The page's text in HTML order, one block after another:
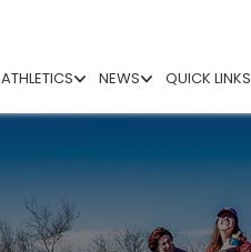
ATHLETICS NEWS QUICK LINKS